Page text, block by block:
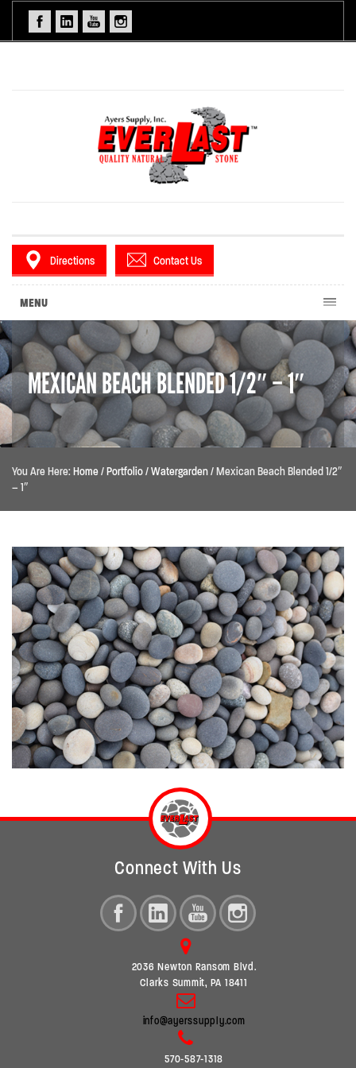
Directions Contact Us
MENU
MEXICAN BEACH BLENDED 1/2″ – 1″
You Are Here: Home/Portfolio/Watergarden/Mexican Beach Blended 1/2″
– 1″
Connect With Us
2036 Newton Ransom Blvd.
Clarks Summit, PA 18411
info@ayerssupply.com
570-587-1318